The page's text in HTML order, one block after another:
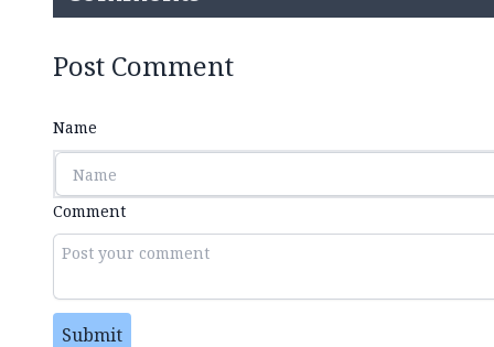
Post Comment
Name
Comment
Submit